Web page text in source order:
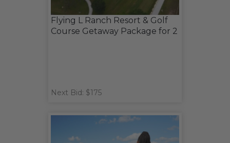
Flying L Ranch Resort & Golf
Course Getaway Package for 2
Next Bid: $175